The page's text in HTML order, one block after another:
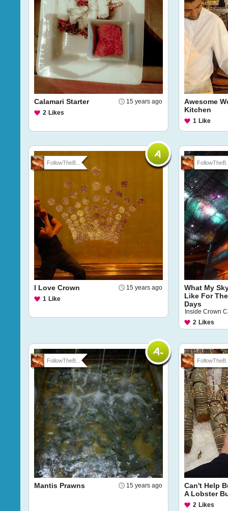
15 years ago
Calamari Starter
2 Likes
Awesome
Kitchen
1 Like
FollowTheB...
15 years ago
I Love Crown
1 Like
What My
Like For
Days
Inside Crown
2 Likes
FollowTheB...
15 years ago
Mantis Prawns
Can't Help
A Lobster
2 Likes